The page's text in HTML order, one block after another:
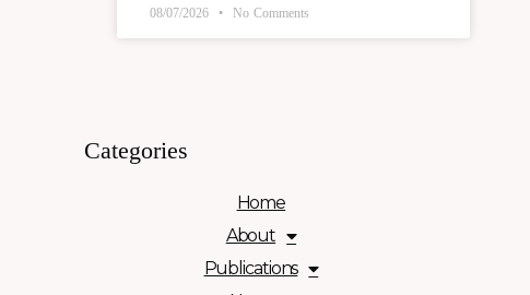
08/07/2026 No Comments
Categories
Home
About
Publications